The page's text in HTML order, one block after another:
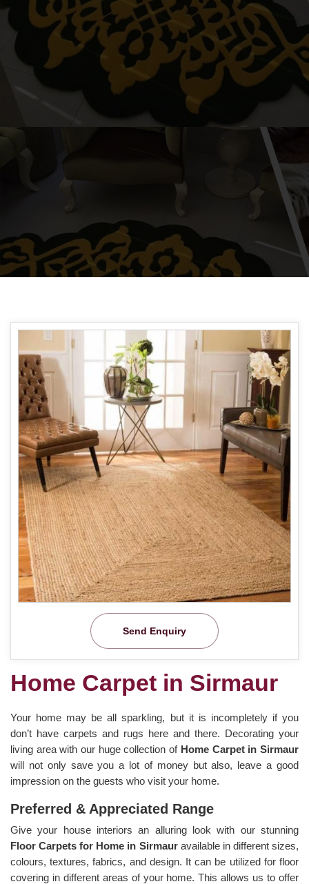
Send Enquiry
Home Carpet in Sirmaur
Your home may be all sparkling, but it is incompletely if you
don’t have carpets and rugs here and there. Decorating your
living area with our huge collection of Home Carpet in Sirmaur
will not only save you a lot of money but also, leave a good
impression on the guests who visit your home.
Preferred & Appreciated Range
Give your house interiors an alluring look with our stunning
Floor Carpets for Home in Sirmaur available in different sizes,
colours, textures, fabrics, and design. It can be utilized for floor
covering in different areas of your home. This allows us to offer